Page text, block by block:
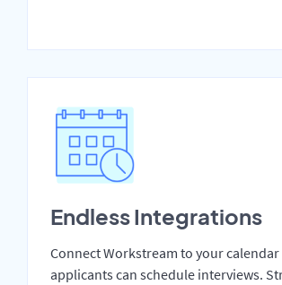
Endless Integrations
Connect Workstream to your calendar
applicants can schedule interviews.